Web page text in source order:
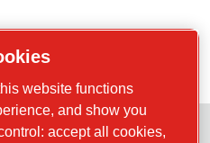
website functions
and show you
accept all cookies,